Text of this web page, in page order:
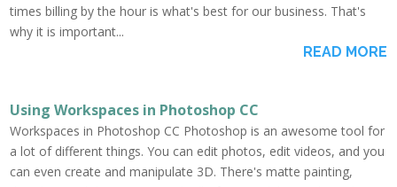
times billing by the hour is what's best for our business. That's
why it is important...
READ MORE
Using Workspaces in Photoshop CC
Workspaces in Photoshop CC Photoshop is an awesome tool for
a lot of different things. You can edit photos, edit videos, and you
can even create and manipulate 3D. There's matte painting,